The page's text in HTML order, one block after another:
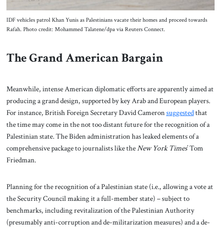
IDF vehicles patrol Khan Yunis as Palestinians vacate their homes and proceed towards
Rafah. Photo credit: Mohammed Talatene/dpa via Reuters Connect.
The Grand American Bargain
Meanwhile, intense American diplomatic efforts are apparently aimed at
producing a grand design, supported by key Arab and European players.
For instance, British Foreign Secretary David Cameronsuggestedthat
the time may come in the not too distant future for the recognition of a
Palestinian state. The Biden administration has leaked elements of a
comprehensive package to journalists like theNew York Times’ Tom
Friedman.
Planning for the recognition of a Palestinian state (i.e., allowing a vote at
the Security Council making it a full-member state) – subject to
benchmarks, including revitalization of the Palestinian Authority
(presumably anti-corruption and de-militarization measures) and a de-